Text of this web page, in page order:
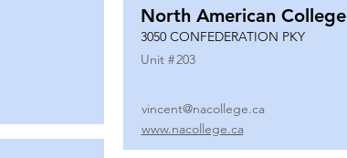
North American College
3050 CONFEDERATION PKY
Unit #203
vincent@nacollege.ca
www.nacollege.ca